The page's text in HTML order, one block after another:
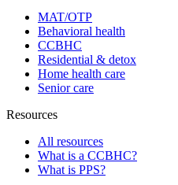
MAT/OTP
Behavioral health
CCBHC
Residential & detox
Home health care
Senior care
Resources
All resources
What is a CCBHC?
What is PPS?